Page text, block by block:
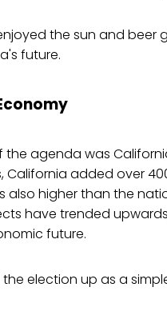
the sun and beer
future.
agenda was
California added over
also higher than the
have trended
future.
election up as a